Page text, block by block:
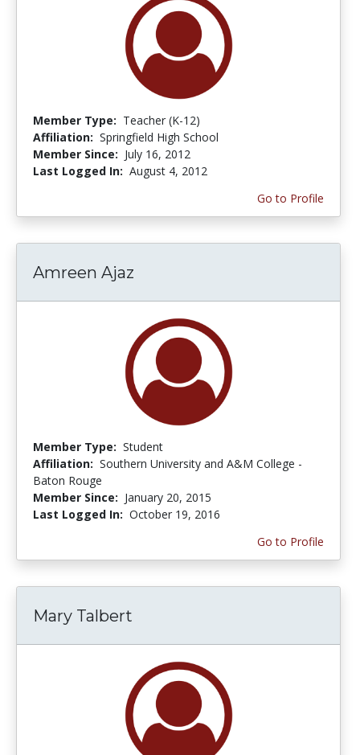
Member Type: Teacher (K-12)
Affiliation: Springfield High School
Member Since: July 16, 2012
Last Logged In: August 4, 2012
Go to Profile
Amreen Ajaz
Member Type: Student
Affiliation: Southern University and A&M College -
Baton Rouge
Member Since: January 20, 2015
Last Logged In: October 19, 2016
Go to Profile
Mary Talbert